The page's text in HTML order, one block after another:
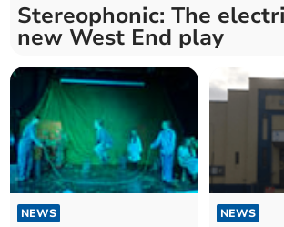
Stereophonic: The
new West End play
NEWS NEWS